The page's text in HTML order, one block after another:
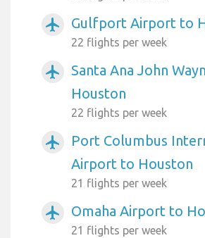
airplanemode_active Gulfport Airport to
22 flights per week
airplanemode_active
Santa Ana John
Houston
22 flights per week
airplanemode_active
Port Columbus
Airport to Houston
21 flights per week
airplanemode_active Omaha Airport to
21 flights per week